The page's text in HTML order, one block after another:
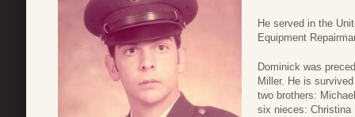
He served in the
Equipment
Dominick was
Miller. He is
two brothers:
six nieces: Christina